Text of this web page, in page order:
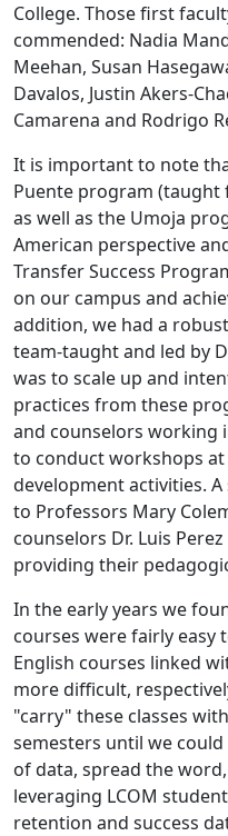
College. Those first
commended: Nadia
Meehan, Susan
Davalos, Justin Akers-
Camarena and Rodrigo
It is important to note
Puente program (taught
as well as the Umoja
American perspective
Transfer Success
on our campus and
addition, we had a
team-taught and led by
was to scale up and
practices from these
and counselors working
to conduct workshops
development activities.
to Professors Mary
counselors Dr. Luis
providing their
In the early years we
courses were fairly easy
English courses linked
more difficult,
"carry" these classes
semesters until we
of data, spread the
leveraging LCOM
retention and success